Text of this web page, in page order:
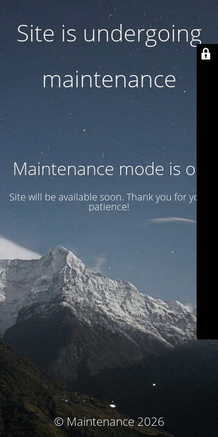
Site is undergoing
maintenance
Maintenance mode is on
Site will be available soon. Thank you for your
patience!
© Maintenance 2026